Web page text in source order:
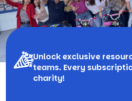
Unlock exclusive
teams. Every
charity!